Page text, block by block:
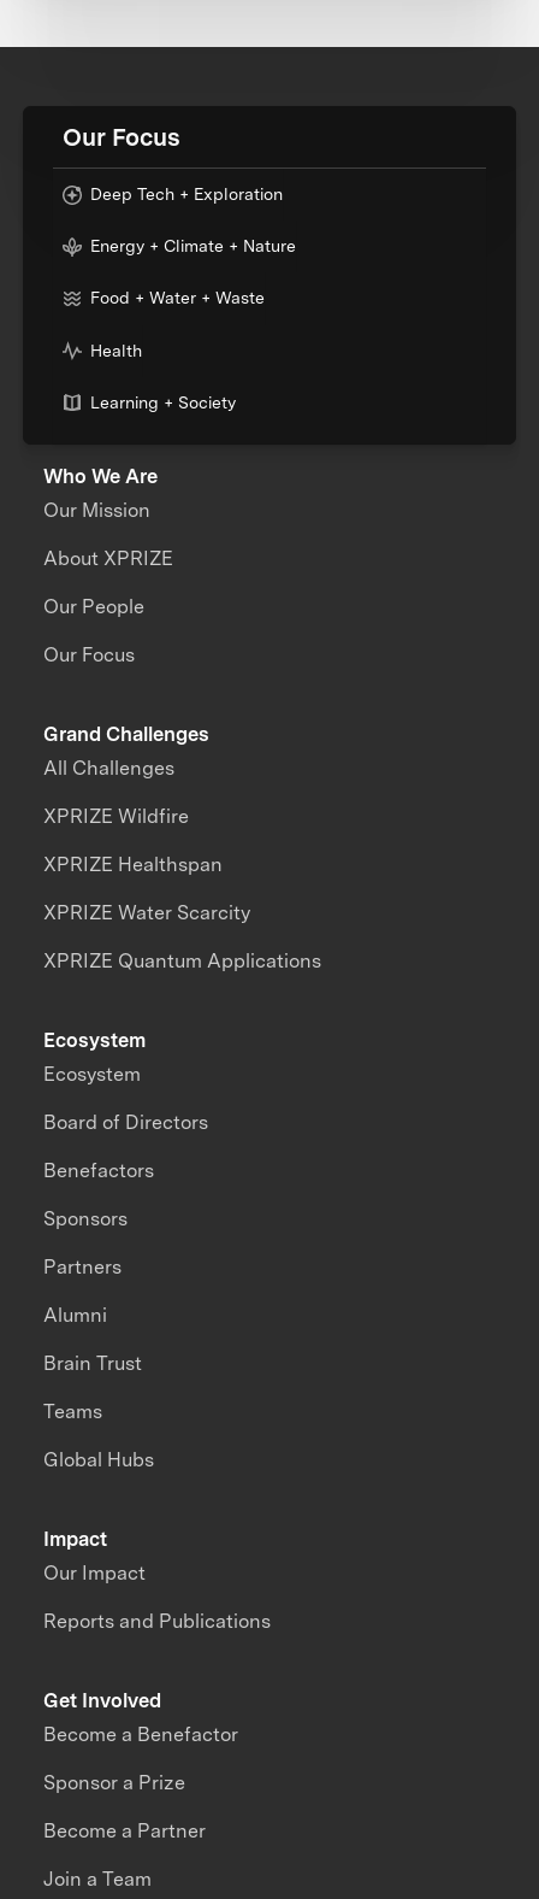
Our Focus
Deep Tech + Exploration
Energy + Climate + Nature
Food + Water + Waste
Health
Learning + Society
Who We Are
Our Mission
About XPRIZE
Our People
Our Focus
Grand Challenges
All Challenges
XPRIZE Wildfire
XPRIZE Healthspan
XPRIZE Water Scarcity
XPRIZE Quantum Applications
Impact
Our Impact
Reports and Publications
Ecosystem
Ecosystem
Board of Directors
Benefactors
Sponsors
Partners
Alumni
Brain Trust
Teams
Global Hubs
Get Involved
Become a Benefactor
Sponsor a Prize
Become a Partner
Join a Team